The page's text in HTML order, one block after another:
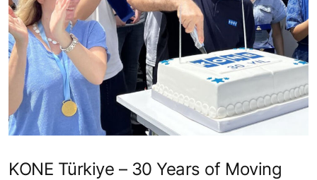
KONE Türkiye – 30 Years of Moving